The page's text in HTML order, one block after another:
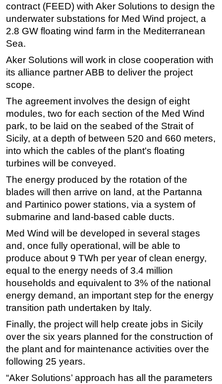
Engineering
Inspection & Repair & Maintenance
Hardware
Software
Vessels
FLNG
Floating Production
Support Vessel
Construction Vessel
ROV & Dive Support
Subsea
Deepwater
Shallow Water
Drilling
Decommissioning
Drilling Hardware
Production
Well Operations
Workover
FPSO
Events
contract (FEED) with Aker Solutions to design the
underwater substations for Med Wind project, a
2.8 GW floating wind farm in the Mediterranean
Sea.
Aker Solutions will work in close cooperation with
its alliance partner ABB to deliver the project
scope.
The agreement involves the design of eight
modules, two for each section of the Med Wind
park, to be laid on the seabed of the Strait of
Sicily, at a depth of between 520 and 660 meters,
into which the cables of the plant's floating
turbines will be conveyed.
The energy produced by the rotation of the
blades will then arrive on land, at the Partanna
and Partinico power stations, via a system of
submarine and land-based cable ducts.
Med Wind will be developed in several stages
and, once fully operational, will be able to
produce about 9 TWh per year of clean energy,
equal to the energy needs of 3.4 million
households and equivalent to 3% of the national
energy demand, an important step for the energy
transition path undertaken by Italy.
Finally, the project will help create jobs in Sicily
over the six years planned for the construction of
the plant and for maintenance activities over the
following 25 years.
“Aker Solutions’ approach has all the parameters